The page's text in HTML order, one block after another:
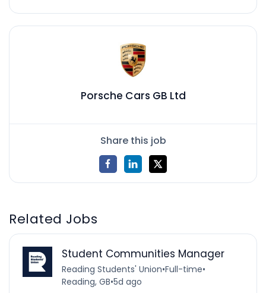
Porsche Cars GB Ltd
Share this job
Related Jobs
Student Communities Manager
Reading Students' Union•Full-time•
Reading, GB•5d ago